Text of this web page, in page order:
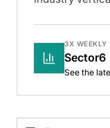
3X WEEKLY
Sector6
See the